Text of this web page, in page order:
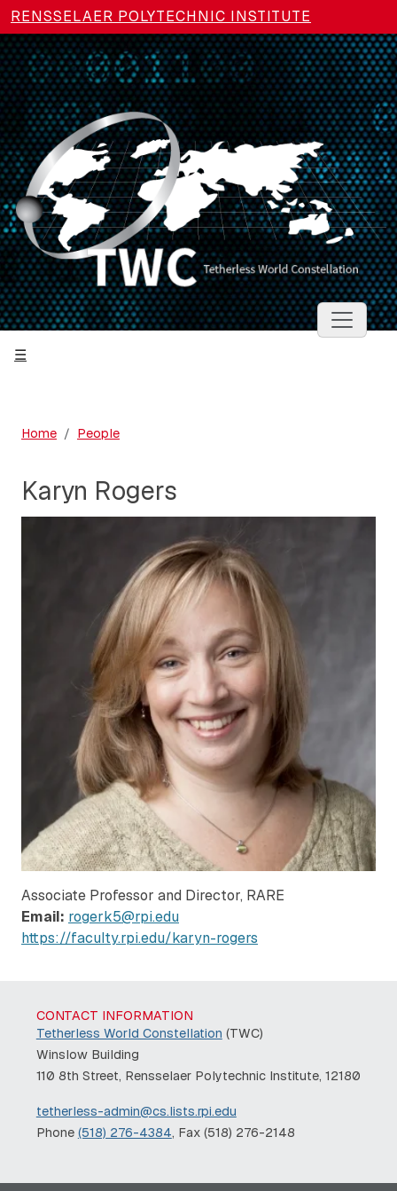
Skip to main content
RENSSELAER POLYTECHNIC INSTITUTE
Toggle
Home People
Karyn Rogers
Associate Professor and Director, RARE
Email: rogerk5@rpi.edu
https://faculty.rpi.edu/karyn-rogers
CONTACT INFORMATION
Tetherless World Constellation (TWC)
Winslow Building
110 8th Street, Rensselaer Polytechnic Institute, 12180
tetherless-admin@cs.lists.rpi.edu
Phone (518) 276-4384, Fax (518) 276-2148